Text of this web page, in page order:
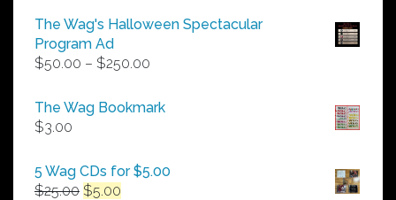
The Wag's Halloween Spectacular
Program Ad
$50.00 – $250.00
$50.00
The Wag Bookmark
$3.00
5 Wag CDs for $5.00
$25.00 Original
$5.00